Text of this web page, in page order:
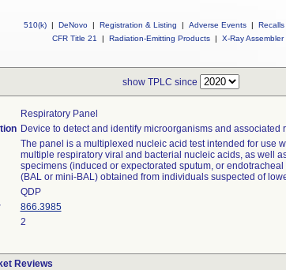
510(k) | DeNovo | Registration & Listing | Adverse Events | Recalls
CFR Title 21
| Radiation-Emitting Products | X-Ray Assembler
show TPLC since
Respiratory Panel
Device to detect and identify microorganisms and
The panel is a multiplexed nucleic acid test intended for use
multiple respiratory viral and bacterial nucleic acids, as well
specimens (induced or expectorated sputum, or
(BAL or mini-BAL) obtained from individuals suspected of
QDP
866.3985
2
Reviews